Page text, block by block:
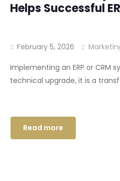
Helps Successful
February 5, 2026
Implementing an ERP or CRM
technical upgrade, it is a
Read more